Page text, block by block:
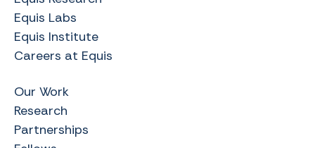
Equis Labs
Equis Institute
Careers at Equis
Our Work
Research
Partnerships